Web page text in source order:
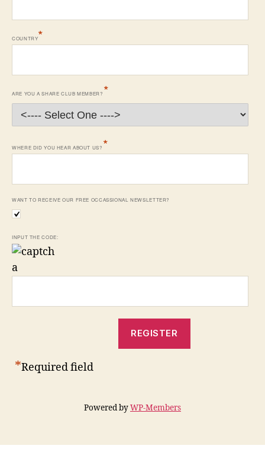
COUNTRY*
ARE YOU A SHARE CLUB MEMBER? *
WHERE DID YOU HEAR ABOUT US? *
WANT TO RECEIVE OUR FREE OCCASSIONAL NEWSLETTER?
INPUT THE CODE:
*Required field
Powered byWP-Members